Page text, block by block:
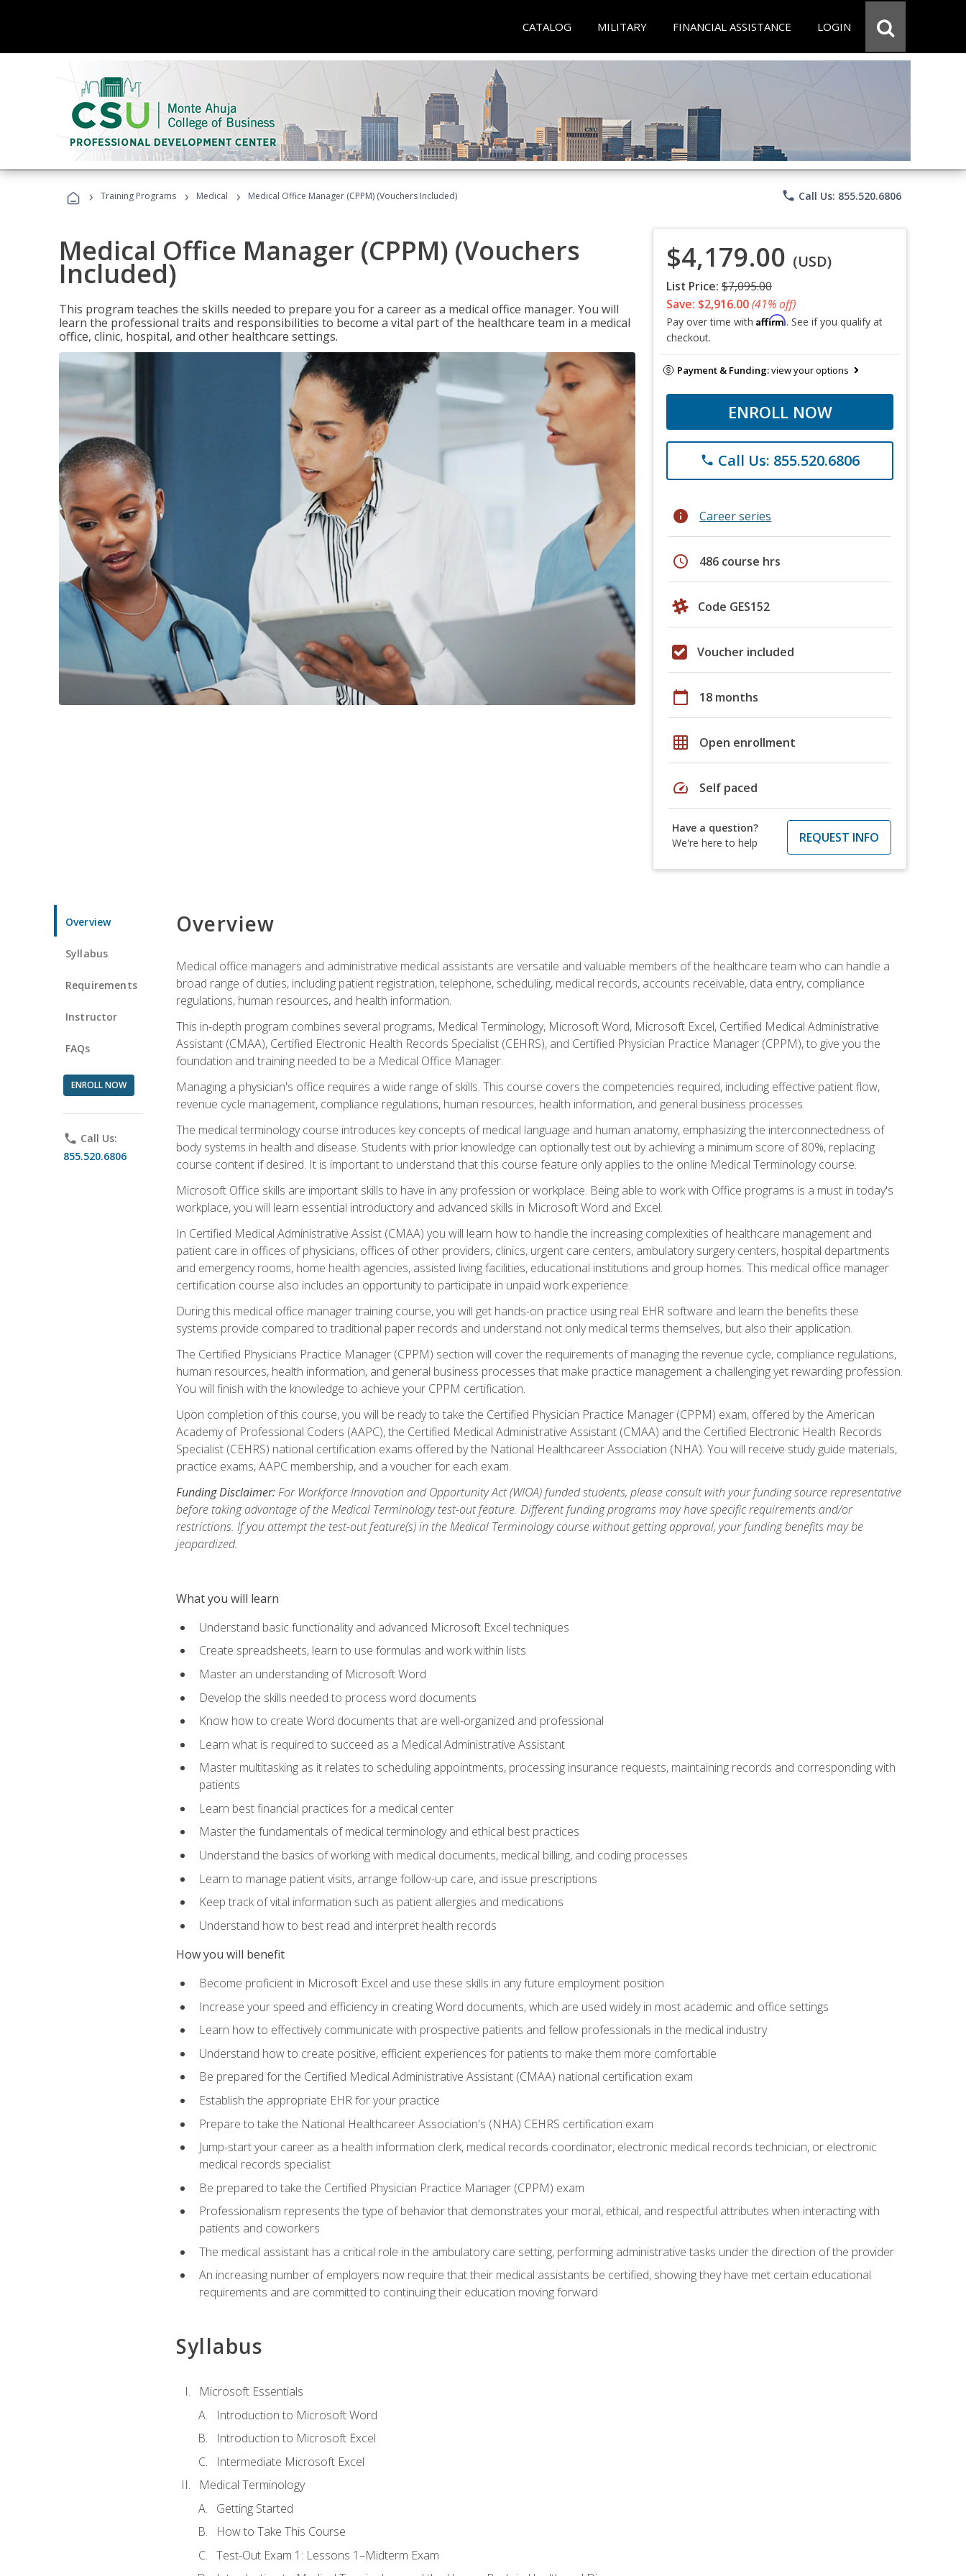
CATALOG MILITARY FINANCIAL ASSISTANCE LOGIN
› Training Programs › Medical › Medical Office Manager (CPPM) (Vouchers Included) phone Call Us: 855.520.6806
Medical Office Manager (CPPM) (Vouchers
Included)
This program teaches the skills needed to prepare you for a career as a medical office manager. You will
learn the professional traits and responsibilities to become a vital part of the healthcare team in a medical
office, clinic, hospital, and other healthcare settings.
$4,179.00 (USD)
List Price: $7,095.00
Save: $2,916.00(41% off)
Pay over time with Affirm. See if you qualify at
checkout.
Payment & Funding:view your options
ENROLL NOW
phone Call Us: 855.520.6806
info Career series
schedule 486 course hrs
Code GES152
Voucher included
calendar_today 18 months
grid_on Open enrollment
speed Self paced
Have a question?
We're here to help
REQUEST INFO
Overview
Syllabus
Requirements
Instructor
FAQs
ENROLL NOW
phone Call Us:
855.520.6806
Overview
Medical office managers and administrative medical assistants are versatile and valuable members of the healthcare team who can handle a
broad range of duties, including patient registration, telephone, scheduling, medical records, accounts receivable, data entry, compliance
regulations, human resources, and health information.
This in-depth program combines several programs, Medical Terminology, Microsoft Word, Microsoft Excel, Certified Medical Administrative
Assistant (CMAA), Certified Electronic Health Records Specialist (CEHRS), and Certified Physician Practice Manager (CPPM), to give you the
foundation and training needed to be a Medical Office Manager.
Managing a physician's office requires a wide range of skills. This course covers the competencies required, including effective patient flow,
revenue cycle management, compliance regulations, human resources, health information, and general business processes.
The medical terminology course introduces key concepts of medical language and human anatomy, emphasizing the interconnectedness of
body systems in health and disease. Students with prior knowledge can optionally test out by achieving a minimum score of 80%, replacing
course content if desired. It is important to understand that this course feature only applies to the online Medical Terminology course.
Microsoft Office skills are important skills to have in any profession or workplace. Being able to work with Office programs is a must in today's
workplace, you will learn essential introductory and advanced skills in Microsoft Word and Excel.
In Certified Medical Administrative Assist (CMAA) you will learn how to handle the increasing complexities of healthcare management and
patient care in offices of physicians, offices of other providers, clinics, urgent care centers, ambulatory surgery centers, hospital departments
and emergency rooms, home health agencies, assisted living facilities, educational institutions and group homes. This medical office manager
certification course also includes an opportunity to participate in unpaid work experience.
During this medical office manager training course, you will get hands-on practice using real EHR software and learn the benefits these
systems provide compared to traditional paper records and understand not only medical terms themselves, but also their application.
The Certified Physicians Practice Manager (CPPM) section will cover the requirements of managing the revenue cycle, compliance regulations,
human resources, health information, and general business processes that make practice management a challenging yet rewarding profession.
You will finish with the knowledge to achieve your CPPM certification.
Upon completion of this course, you will be ready to take the Certified Physician Practice Manager (CPPM) exam, offered by the American
Academy of Professional Coders (AAPC), the Certified Medical Administrative Assistant (CMAA) and the Certified Electronic Health Records
Specialist (CEHRS) national certification exams offered by the National Healthcareer Association (NHA). You will receive study guide materials,
practice exams, AAPC membership, and a voucher for each exam.
Funding Disclaimer:For Workforce Innovation and Opportunity Act (WIOA) funded students, please consult with your funding source representative
before taking advantage of the Medical Terminology test-out feature. Different funding programs may have specific requirements and/or
restrictions. If you attempt the test-out feature(s) in the Medical Terminology course without getting approval, your funding benefits may be
jeopardized.
What you will learn
Understand basic functionality and advanced Microsoft Excel techniques
Create spreadsheets, learn to use formulas and work within lists
Master an understanding of Microsoft Word
Develop the skills needed to process word documents
Know how to create Word documents that are well-organized and professional
Learn what is required to succeed as a Medical Administrative Assistant
Master multitasking as it relates to scheduling appointments, processing insurance requests, maintaining records and corresponding with
patients
Learn best financial practices for a medical center
Master the fundamentals of medical terminology and ethical best practices
Understand the basics of working with medical documents, medical billing, and coding processes
Learn to manage patient visits, arrange follow-up care, and issue prescriptions
Keep track of vital information such as patient allergies and medications
Understand how to best read and interpret health records
How you will benefit
Become proficient in Microsoft Excel and use these skills in any future employment position
Increase your speed and efficiency in creating Word documents, which are used widely in most academic and office settings
Learn how to effectively communicate with prospective patients and fellow professionals in the medical industry
Understand how to create positive, efficient experiences for patients to make them more comfortable
Be prepared for the Certified Medical Administrative Assistant (CMAA) national certification exam
Establish the appropriate EHR for your practice
Prepare to take the National Healthcareer Association's (NHA) CEHRS certification exam
Jump-start your career as a health information clerk, medical records coordinator, electronic medical records technician, or electronic
medical records specialist
Be prepared to take the Certified Physician Practice Manager (CPPM) exam
Professionalism represents the type of behavior that demonstrates your moral, ethical, and respectful attributes when interacting with
patients and coworkers
The medical assistant has a critical role in the ambulatory care setting, performing administrative tasks under the direction of the provider
An increasing number of employers now require that their medical assistants be certified, showing they have met certain educational
requirements and are committed to continuing their education moving forward
Syllabus
Microsoft Essentials
Introduction to Microsoft Word
Introduction to Microsoft Excel
Intermediate Microsoft Excel
Medical Terminology
Getting Started
How to Take This Course
Test-Out Exam 1: Lessons 1–Midterm Exam